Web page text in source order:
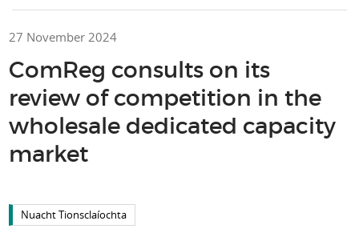
27 November 2024
ComReg consults on its
review of competition in the
wholesale dedicated capacity
market
Nuacht Tionsclaíochta